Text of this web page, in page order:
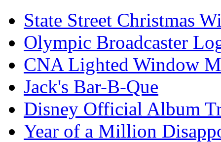
State Street Christmas
Olympic Broadcaster
CNA Lighted Window
Jack's Bar-B-Que
Disney Official Album
Year of a Million